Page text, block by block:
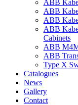
ABB
ABB
ABB
ABB
Cabinets
ABB
ABB
Type X
Catalogues
News
Gallery
Contact